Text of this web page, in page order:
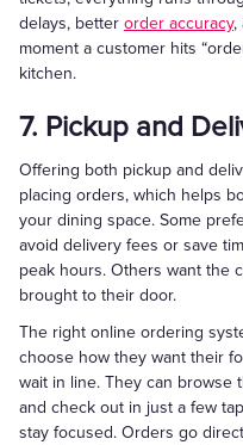
delays, better order accuracy,
moment a customer hits
kitchen.
7. Pickup and
Offering both pickup and
placing orders, which helps
your dining space. Some
avoid delivery fees or save
peak hours. Others want the
brought to their door.
The right online ordering
choose how they want their
wait in line. They can browse
and check out in just a few
stay focused. Orders go